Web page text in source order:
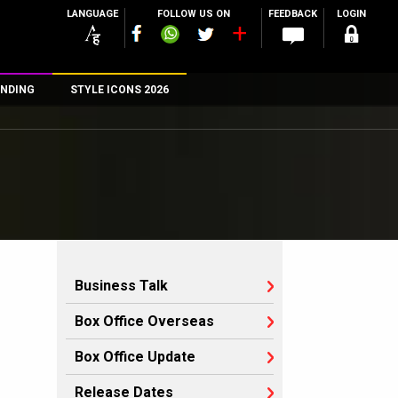
LANGUAGE FOLLOW US ON FEEDBACK LOGIN
STYLE ICONS 2026
Business Talk
Box Office Overseas
Box Office Update
Release Dates